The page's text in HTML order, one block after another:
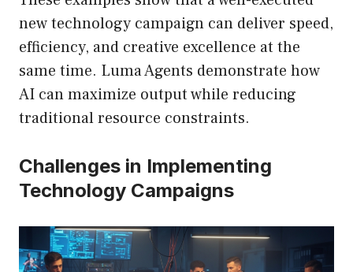
new technology campaign can deliver speed,
efficiency, and creative excellence at the
same time. Luma Agents demonstrate how
AI can maximize output while reducing
traditional resource constraints.
Challenges in Implementing
Technology Campaigns